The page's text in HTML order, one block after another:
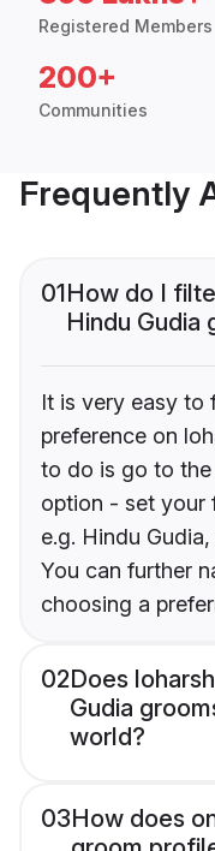
Registered Members
200+
Communities
Frequently
01How do I
Hindu Gudia
It is very easy to
preference on
to do is go to
option - set your
e.g. Hindu
You can further
choosing a
02Does
Gudia
world?
03How does